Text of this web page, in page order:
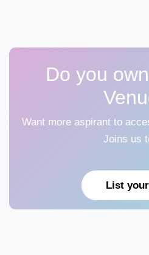
Do you
Want more aspirant to
Joins us
List